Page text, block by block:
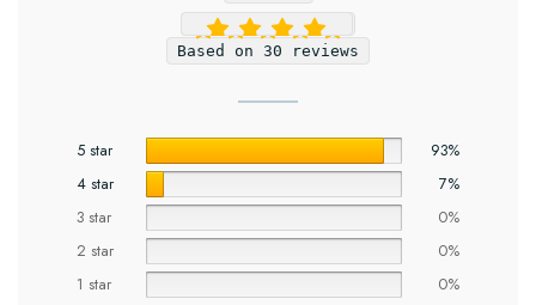
Based on 30 reviews
5 star
93%
4 star
7%
3 star
0%
2 star
0%
1 star
0%